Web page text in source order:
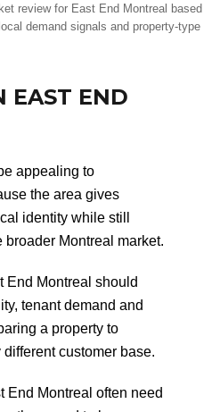
review for East End Montreal based
demand signals and property-type
EAST END
appealing to
the area gives
identity while still
Montreal market.
End Montreal should
tenant demand and
a property to
customer base.
End Montreal often need